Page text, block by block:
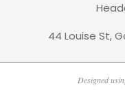
44 Louise St,
Designed